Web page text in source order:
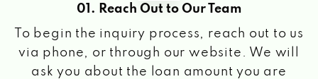
01. Reach Out to Our Team
To begin the inquiry process, reach out to us
via phone, or through our website. We will
ask you about the loan amount you are